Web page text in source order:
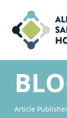
content
Home
About Us
Article